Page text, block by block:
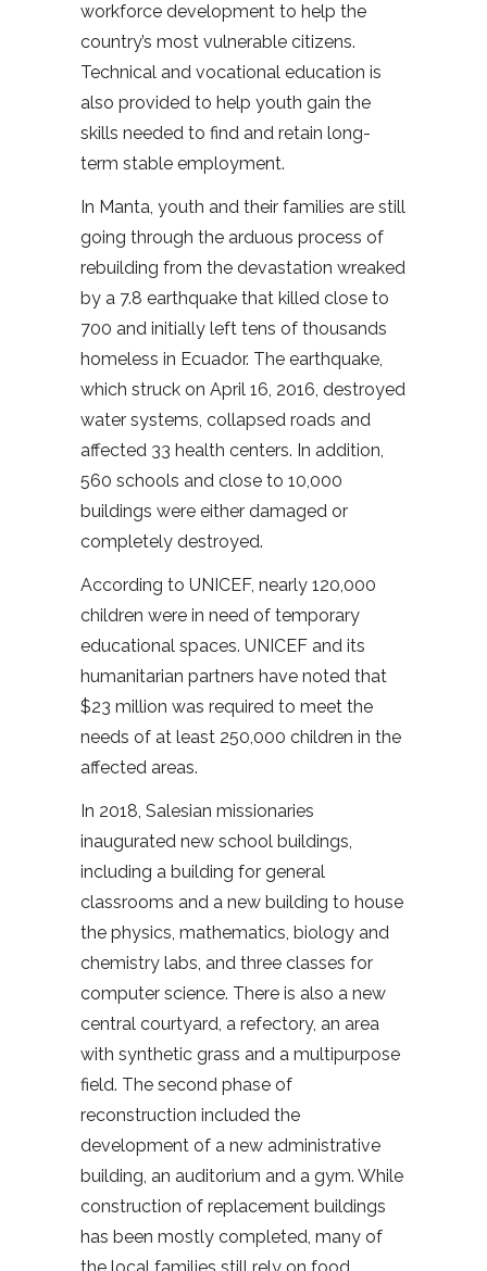
workforce development to help the
country’s most vulnerable citizens.
Technical and vocational education is
also provided to help youth gain the
skills needed to find and retain long-
term stable employment.
In Manta, youth and their families are still
going through the arduous process of
rebuilding from the devastation wreaked
by a 7.8 earthquake that killed close to
700 and initially left tens of thousands
homeless in Ecuador. The earthquake,
which struck on April 16, 2016, destroyed
water systems, collapsed roads and
affected 33 health centers. In addition,
560 schools and close to 10,000
buildings were either damaged or
completely destroyed.
According to UNICEF, nearly 120,000
children were in need of temporary
educational spaces. UNICEF and its
humanitarian partners have noted that
$23 million was required to meet the
needs of at least 250,000 children in the
affected areas.
In 2018, Salesian missionaries
inaugurated new school buildings,
including a building for general
classrooms and a new building to house
the physics, mathematics, biology and
chemistry labs, and three classes for
computer science. There is also a new
central courtyard, a refectory, an area
with synthetic grass and a multipurpose
field. The second phase of
reconstruction included the
development of a new administrative
building, an auditorium and a gym. While
construction of replacement buildings
has been mostly completed, many of